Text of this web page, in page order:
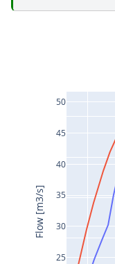
25
30
35
40
45
50
Flow [m3/s]